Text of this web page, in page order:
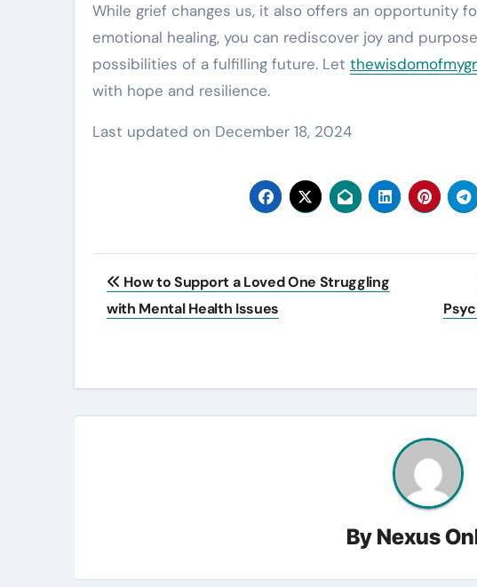
While grief changes us, it also offers an opportunity
emotional healing, you can rediscover joy and
possibilities of a fulfilling future. Let
with hope and resilience.
Last updated on December 18, 2024
Post
navigation
How to Support a Loved One Struggling
with Mental Health Issues
By Nexus